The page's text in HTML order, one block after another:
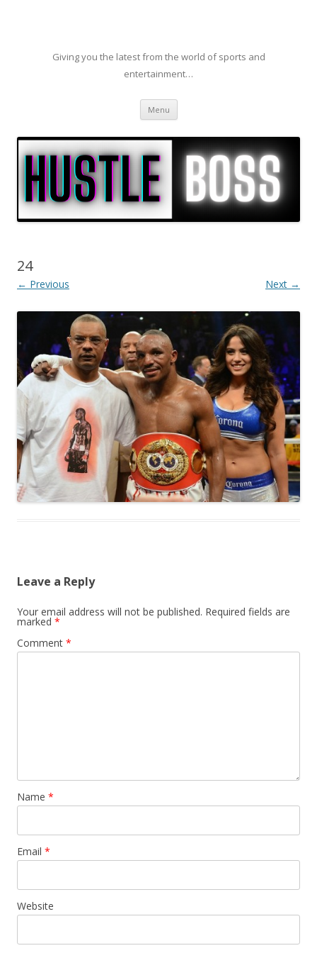
Giving you the latest from the world of sports and
entertainment…
Menu Skip to content
24
← Previous Next →
Leave a Reply
Your email address will not be published. Required fields are
marked *
Comment *
Name *
Email *
Website